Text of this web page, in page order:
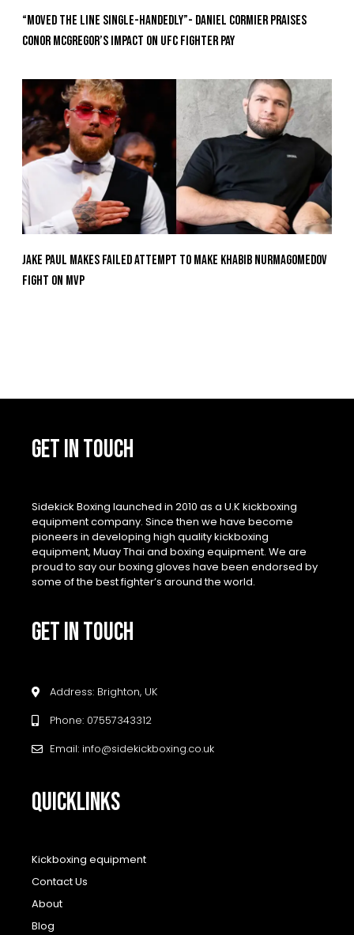
“Moved the Line Single-Handedly”- Daniel Cormier Praises
Conor McGregor’s Impact on UFC Fighter Pay
Jake Paul Makes Failed Attempt To Make Khabib Nurmagomedov
Fight On MVP
GET IN TOUCH
Sidekick Boxing launched in 2010 as a U.K kickboxing
equipment company. Since then we have become
pioneers in developing high quality kickboxing
equipment, Muay Thai and boxing equipment. We are
proud to say our boxing gloves have been endorsed by
some of the best fighter’s around the world.
GET IN TOUCH
Address: Brighton, UK
Phone: 07557343312
Email: info@sidekickboxing.co.uk
QUICKLINKS
Kickboxing equipment
Contact Us
About
Blog